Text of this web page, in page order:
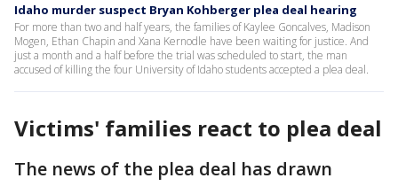
Idaho murder suspect Bryan Kohberger plea deal hearing
For more than two and half years, the families of Kaylee Goncalves, Madison
Mogen, Ethan Chapin and Xana Kernodle have been waiting for justice. And
just a month and a half before the trial was scheduled to start, the man
accused of killing the four University of Idaho students accepted a plea deal.
Victims' families react to plea deal
The news of the plea deal has drawn